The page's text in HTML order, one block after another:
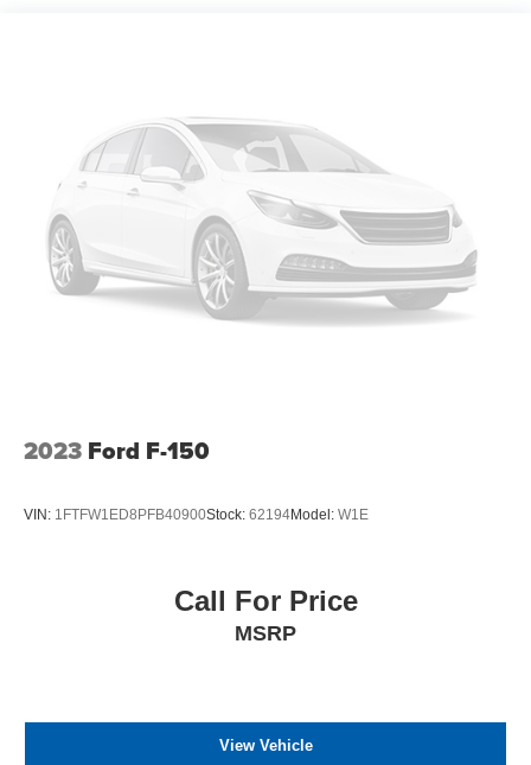
2023 Ford F-150
VIN: 1FTFW1ED8PFB40900Stock: 62194Model: W1E
Call For Price
MSRP
View Vehicle